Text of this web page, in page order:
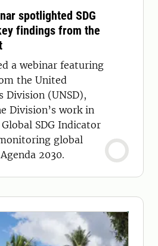
spotlighted SDG
findings from the
a webinar featuring
the United
Division (UNSD),
Division’s work in
SDG Indicator
global
2030.